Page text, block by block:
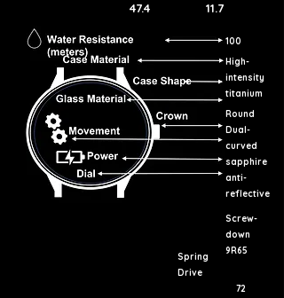
47.4 11.7
100
High-
intensity
titanium
Round
Dual-
curved
sapphire
anti-
reflective
Screw-
down
Spring
Drive
9R65
72